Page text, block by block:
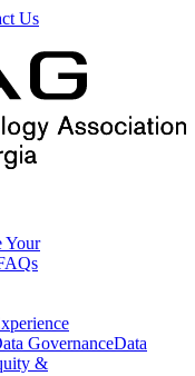
Us
Your
GovernanceData
&